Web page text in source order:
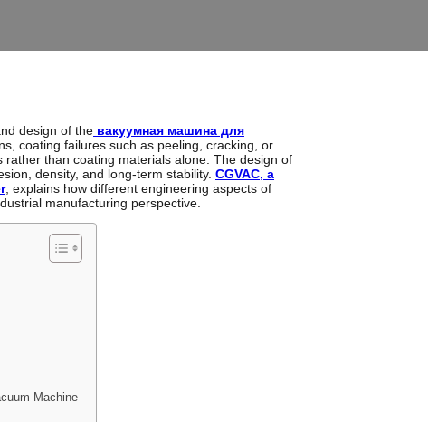
design of the вакуумная машина для
coating failures such as peeling, cracking, or
than coating materials alone. The design of
density, and long-term stability. CGVAC, a
, explains how different engineering aspects of
manufacturing perspective.
Machine